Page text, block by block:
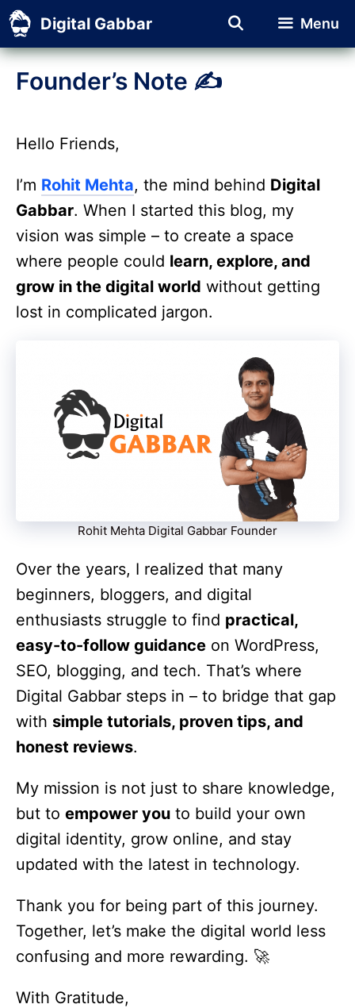
Skip
to
content
Digital Gabbar Menu
Founder’s Note ✍️
Hello Friends,
I’m Rohit Mehta, the mind behind Digital
Gabbar. When I started this blog, my
vision was simple – to create a space
where people could learn, explore, and
grow in the digital world without getting
lost in complicated jargon.
Rohit Mehta Digital Gabbar Founder
Over the years, I realized that many
beginners, bloggers, and digital
enthusiasts struggle to find practical,
easy-to-follow guidance on WordPress,
SEO, blogging, and tech. That’s where
Digital Gabbar steps in – to bridge that gap
with simple tutorials, proven tips, and
honest reviews.
My mission is not just to share knowledge,
but to empower you to build your own
digital identity, grow online, and stay
updated with the latest in technology.
Thank you for being part of this journey.
Together, let’s make the digital world less
confusing and more rewarding. 🚀
With Gratitude,